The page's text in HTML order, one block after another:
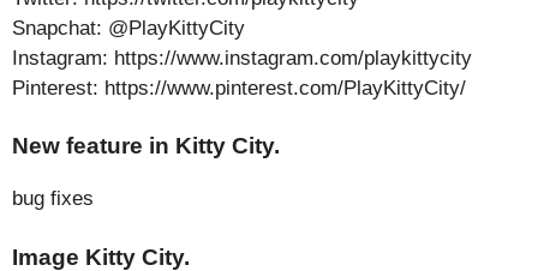
Snapchat: @PlayKittyCity
Instagram: https://www.instagram.com/playkittycity
Pinterest: https://www.pinterest.com/PlayKittyCity/
New feature in Kitty City.
bug fixes
Image Kitty City.